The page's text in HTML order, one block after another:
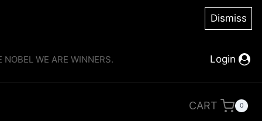
Dismiss
WE ARE WINNERS. Login
CART 0